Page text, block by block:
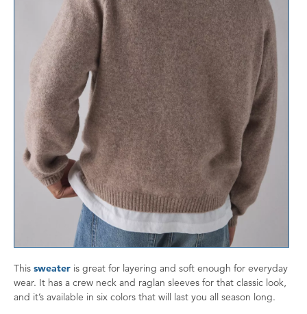
This sweater is great for layering and soft enough for everyday
wear. It has a crew neck and raglan sleeves for that classic look,
and it’s available in six colors that will last you all season long.